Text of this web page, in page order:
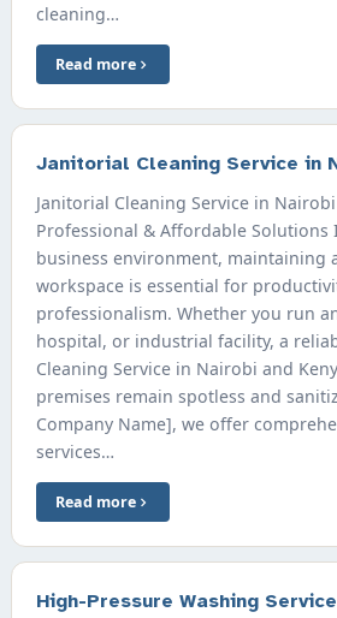
cleaning…
Read more
Janitorial Cleaning Service in
Janitorial Cleaning Service in
Professional & Affordable Solutions
business environment, maintaining
workspace is essential for
professionalism. Whether you run
hospital, or industrial facility, a
Cleaning Service in Nairobi and
premises remain spotless and
Company Name], we offer
services…
Read more
High-Pressure Washing